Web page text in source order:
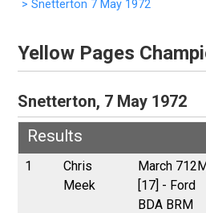
> Snetterton 7 May 1972
Yellow Pages
Snetterton, 7 May 1972
Results
1
Chris
Meek
March
[17] - Ford
BDA BRM